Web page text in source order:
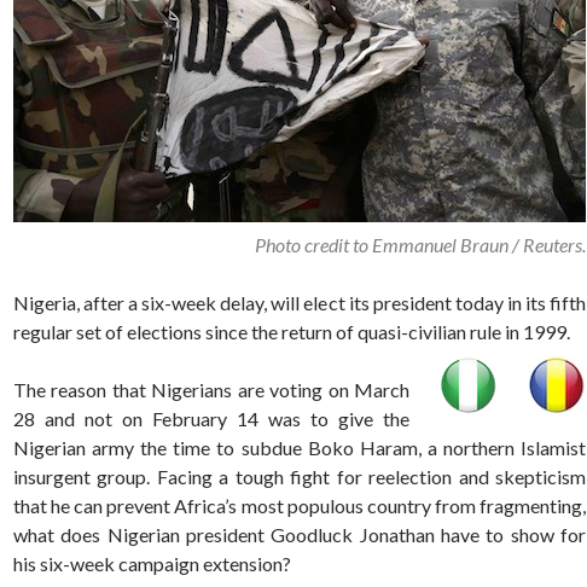
Photo credit to Emmanuel Braun / Reuters.
Nigeria, after a six-week delay, will elect its president today in its fifth
regular set of elections since the return of quasi-civilian rule in 1999.
The reason that Nigerians are voting on March
28 and not on February 14 was to give the
Nigerian army the time to subdue Boko Haram, a northern Islamist
insurgent group. Facing a tough fight for reelection and skepticism
that he can prevent Africa’s most populous country from fragmenting,
what does Nigerian president Goodluck Jonathan have to show for
his six-week campaign extension?